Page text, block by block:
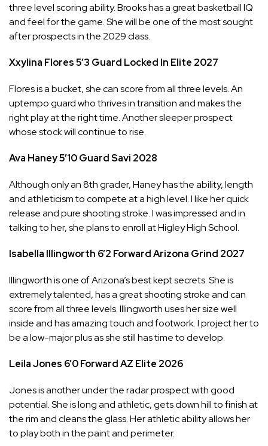
three level scoring ability. Brooks has a great basketball IQ
and feel for the game. She will be one of the most sought
after prospects in the 2029 class.
Xxylina Flores5’3 Guard Locked In Elite 2027
Flores is a bucket, she can score from all three levels. An
uptempo guard who thrives in transition and makes the
right play at the right time. Another sleeper prospect
whose stock will continue to rise.
Ava Haney5’10GuardSavi 2028
Although only an 8th grader, Haney has the ability, length
and athleticism to compete at a high level. I like her quick
release and pure shooting stroke. I was impressed and in
talking to her, she plans to enroll at Higley High School.
Isabella Illingworth 6’2 ForwardArizona Grind 2027
Illingworth is one of Arizona’s best kept secrets. She is
extremely talented, has a great shooting stroke and can
score from all three levels. Illingworth uses her size well
inside and has amazing touch and footwork. I project her to
be a low-major plus as she still has time to develop.
Leila Jones 6’0ForwardAZ Elite 2026
Jones is another under the radar prospect with good
potential. She is long and athletic, gets down hill to finish at
the rim and cleans the glass. Her athletic ability allows her
to play both in the paint and perimeter.